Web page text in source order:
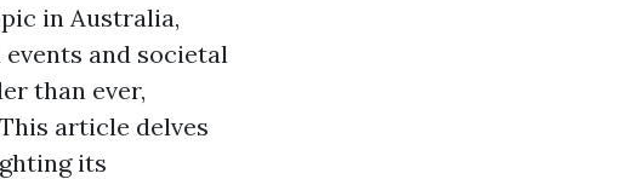
in Australia,
and societal
than ever,
article delves
its